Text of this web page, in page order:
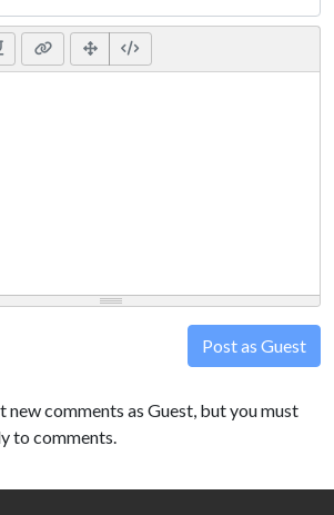
Post as Guest
new comments as Guest, but you must
to comments.